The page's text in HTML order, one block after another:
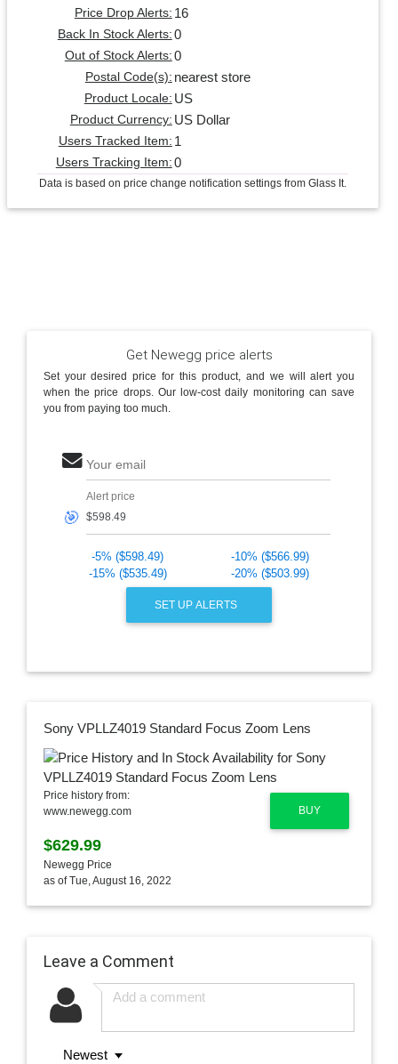
Price Drop Alerts: 16
Back In Stock Alerts: 0
Out of Stock Alerts: 0
Postal Code(s): nearest store
Product Locale: US
Product Currency: US Dollar
Users Tracked Item: 1
Users Tracking Item: 0
Data is based on price change notification settings from Glass It.
Get Newegg price alerts
Set your desired price for this product, and we will alert you
when the price drops. Our low-cost daily monitoring can save
you from paying too much.
Your email
🎯
Alert price
-5% ($598.49)
-10% ($566.99)
-15% ($535.49)
-20% ($503.99)
SET UP ALERTS
Sony VPLLZ4019 Standard Focus Zoom Lens
BUY
Price history from:
www.newegg.com
$629.99
Newegg Price
as of Tue, August 16, 2022
Leave a Comment
Newest